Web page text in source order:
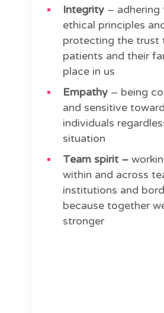
Integrity –
ethical principles
protecting the trust
patients and their
place in us
Empathy – being
and sensitive
individuals
situation
Team spirit –
within and across
institutions and
because together
stronger